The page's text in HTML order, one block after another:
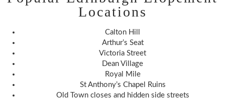
Locations
Calton Hill
Arthur’s Seat
Victoria Street
Dean Village
Royal Mile
St Anthony’s Chapel Ruins
Old Town closes and hidden side streets